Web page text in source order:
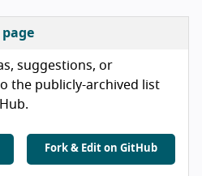
suggestions, or
the publicly-archived list
Fork & Edit on GitHub